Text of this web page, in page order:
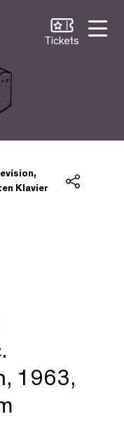
Tickets
Klavier
1963,